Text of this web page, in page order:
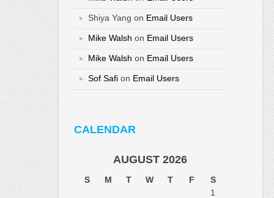
Shiya Yang on Email Users
Mike Walsh on Email Users
Mike Walsh on Email Users
Sof Safi on Email Users
CALENDAR
AUGUST 2026
S M T W T F
S
1